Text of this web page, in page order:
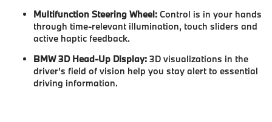
Multifunction Steering Wheel: Control is in your hands
through time-relevant illumination, touch sliders and
active haptic feedback.
BMW 3D Head-Up Display: 3D visualizations in the
driver's field of vision help you stay alert to essential
driving information.